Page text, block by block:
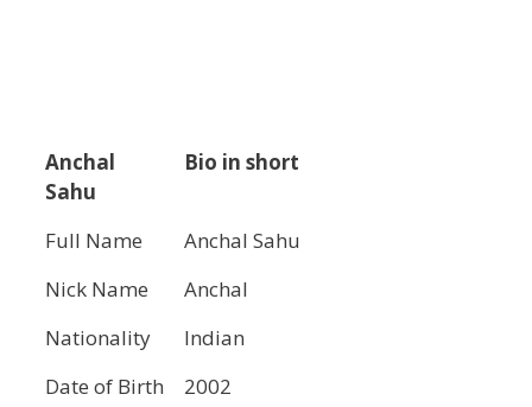
Anchal
Sahu
Bio in short
Full Name
Anchal Sahu
Nick Name
Anchal
Nationality
Indian
Date of Birth
2002